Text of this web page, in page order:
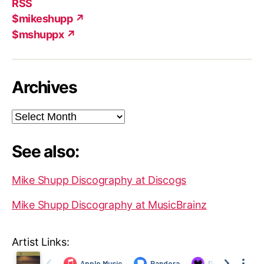
RSS
$mikeshupp ↗
$mshuppx ↗
Archives
Archives
See also:
Mike Shupp Discography at Discogs
Mike Shupp Discography at MusicBrainz
Artist Links: